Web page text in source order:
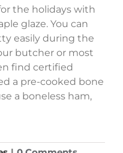
the holidays with
glaze. You can
easily during the
butcher or most
find certified
a pre-cooked bone
a boneless ham,